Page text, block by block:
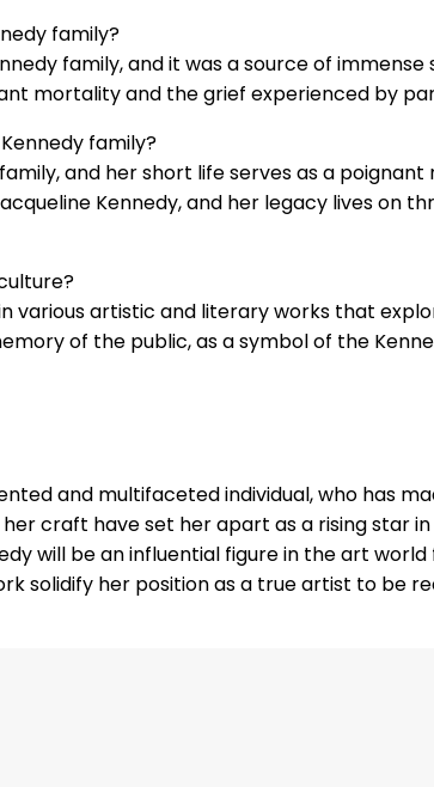
family?
family, and it was a source of
mortality and the grief experienced by
family?
and her short life serves as a
Kennedy, and her legacy lives on
various artistic and literary works that
of the public, as a symbol of the
and multifaceted individual, who has
craft have set her apart as a rising star
will be an influential figure in the art
solidify her position as a true artist to be